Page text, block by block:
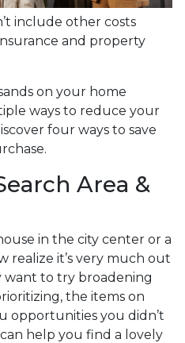
include other costs
and property
on your home
ways to reduce your
four ways to save
Area &
in the city center or a
realize it’s very much out
to try broadening
the items on
opportunities you didn’t
help you find a lovely